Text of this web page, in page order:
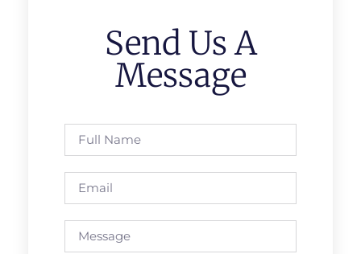
Send Us A
Message